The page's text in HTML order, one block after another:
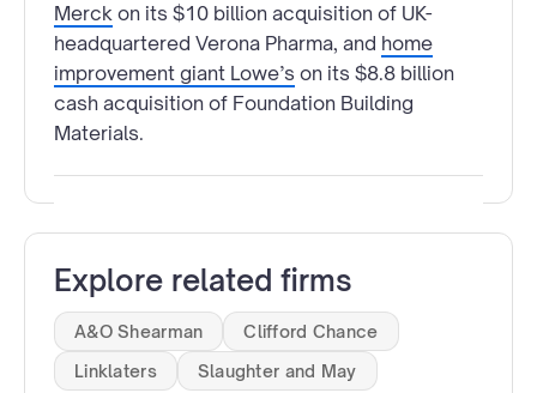
Merck on its $10 billion acquisition of UK-
headquartered Verona Pharma, and home
improvement giant Lowe’s on its $8.8 billion
cash acquisition of Foundation Building
Materials.
Explore related firms
A&O Shearman
Clifford Chance
Linklaters
Slaughter and May